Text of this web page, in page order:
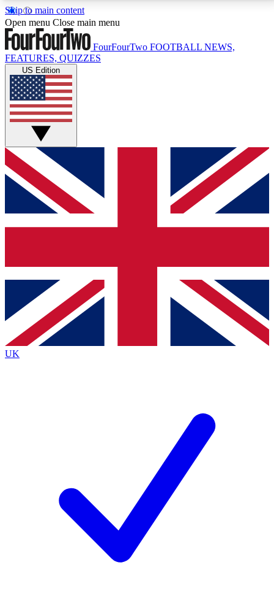
Skip to main content
17
MEMBER FEATURESACCESS AVAILABLE
Live Q&A Sessions
Weekly interactive sessions
GET CLUB ACCESS QUICK
For the quickest way to join, simply enter your email
below and get access. We will send a confirmation
and sign you up to our newsletter to keep you
Contact me with news and offers from other Future
brands
By submitting your information you agree to the Terms & Conditionsand
Privacy
Policyand are aged 16 or over.
Open menu Close main menu
FourFourTwo FOOTBALL NEWS,
FEATURES, QUIZZES
US Edition
UK